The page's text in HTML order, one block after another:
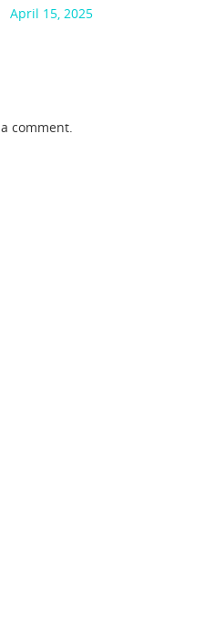
April 15, 2025
comment.